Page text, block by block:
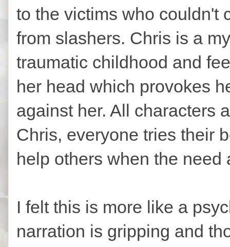
to the victims who couldn't
from slashers. Chris is a
traumatic childhood and
her head which provokes
against her. All characters
Chris, everyone tries their
help others when the
I felt this is more like a
narration is gripping and